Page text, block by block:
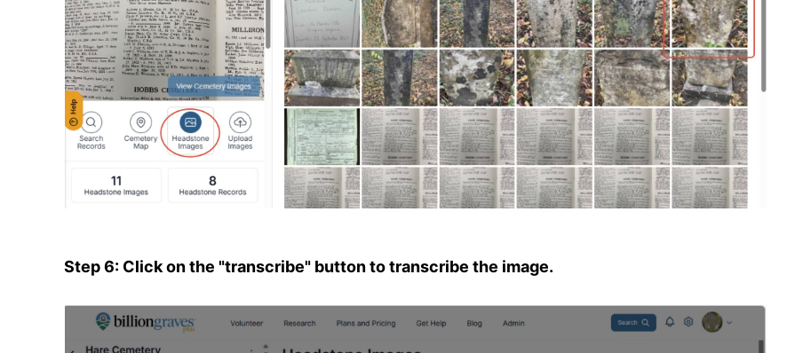
Step 6: Click on the "transcribe" button to transcribe the image.